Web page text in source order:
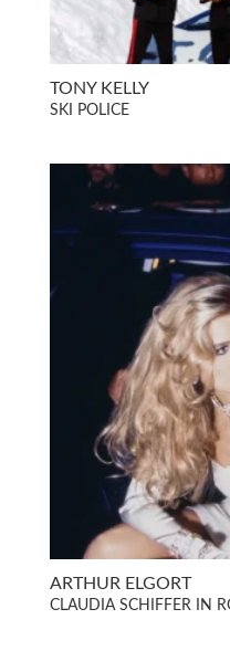
TONY KELLY
SKI POLICE
ARTHUR ELGORT
CLAUDIA SCHIFFER IN